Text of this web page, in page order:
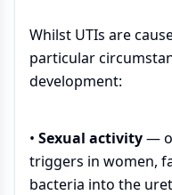
Whilst UTIs are
particular
development:
• Sexual activity—
triggers in women,
bacteria into the